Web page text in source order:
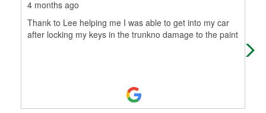
4 months ago
Thank to Lee helping me I was able to get into my car
after locking my keys in the trunkno damage to the paint